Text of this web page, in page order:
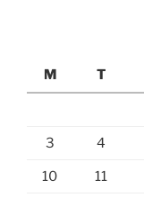
M
T
3 4
10 11